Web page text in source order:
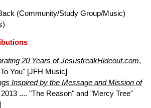
(Community/Study Group/Music)
20 Years of JesusfreakHideout.com,
You" [JFH Music]
Inspired by the Message and Mission of
2013 .... "The Reason" and "Mercy Tree"